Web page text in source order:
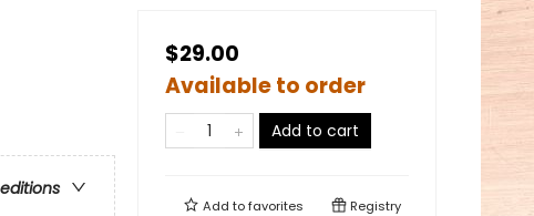
$29.00
Available to order
Add to cart
Add tofavorites Registry